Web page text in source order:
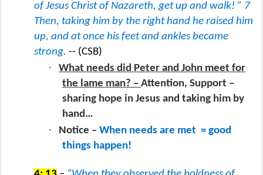
of Jesus Christ of Nazareth, get up and walk! ” 7
Then, taking him by the right hand he raised him
up, and at once his feet and ankles became
strong. -- (CSB)
·
What needs did Peter and John meet for
the lame man? – Attention, Support –
sharing hope in Jesus and taking him by
hand…
· Notice – When needs are met = good
things happen!